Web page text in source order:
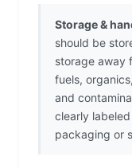
Storage &
should be
storage away
fuels,
and
clearly
packaging or